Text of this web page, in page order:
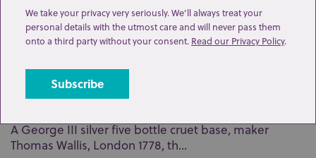
A George III silver five bottle cruet base, maker
Thomas Wallis, London 1778, th...
We take your privacy very seriously. We’ll always treat your
personal details with the utmost care and will never pass them
onto a third party without your consent. Read our Privacy Policy.